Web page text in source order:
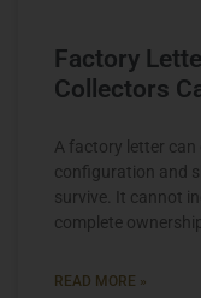
Factory
Collectors
A factory letter can
configuration and
survive. It cannot
complete
READ MORE »